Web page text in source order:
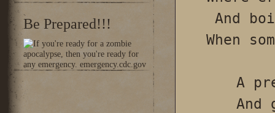
Be Prepared!!!
And
When
A
And